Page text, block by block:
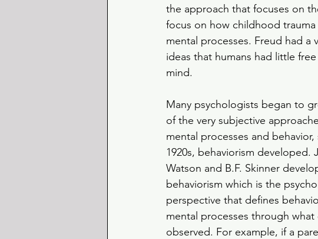
the approach that focuses on
focus on how childhood
mental processes. Freud had
ideas that humans had little
mind.
Many psychologists began to
of the very subjective
mental processes and
1920s, behaviorism developed.
Watson and B.F. Skinner
behaviorism which is the
perspective that defines
mental processes through what
observed. For example, if a